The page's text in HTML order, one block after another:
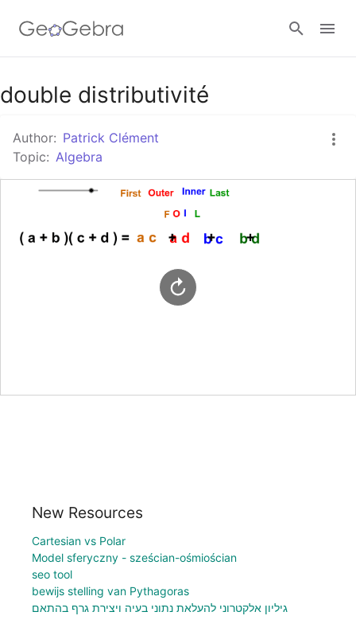
Google Classroom
GeoGebra Classroom
double distributivité
Author: Patrick Clément
Topic: Algebra
New Resources
Cartesian vs Polar
Model sferyczny - sześcian-ośmiościan
seo tool
bewijs stelling van Pythagoras
גיליון אלקטרוני להעלאת נתוני בעיה ויצירת גרף בהתאם